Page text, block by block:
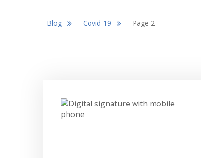
- Blog - Covid-19 - Page 2